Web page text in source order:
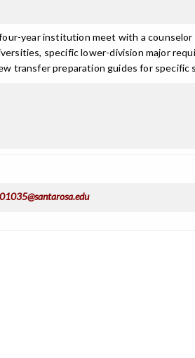
year institution meet with a counselor
specific lower-division major
transfer preparation guides for specific